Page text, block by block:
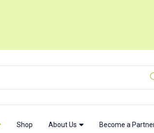
Shop About Us Become a